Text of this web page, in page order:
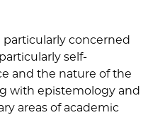
concerned
self-
and the nature of the
with epistemology and
areas of academic